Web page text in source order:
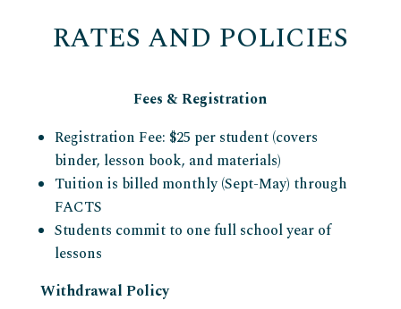
RATES AND POLICIES
Fees & Registration
Registration Fee: $25 per student (covers
binder, lesson book, and materials)
Tuition is billed monthly (Sept-May) through
FACTS
Students commit to one full school year of
lessons
Withdrawal Policy